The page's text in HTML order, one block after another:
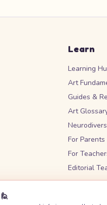
Learn
Learning
Art
Guides &
Art
For Parents
For
Editorial